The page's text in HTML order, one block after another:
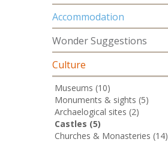
Accommodation
Wonder Suggestions
Culture
Museums (10)
Monuments & sights (5)
Archaelogical sites (2)
Castles (5)
Churches & Monasteries (14)